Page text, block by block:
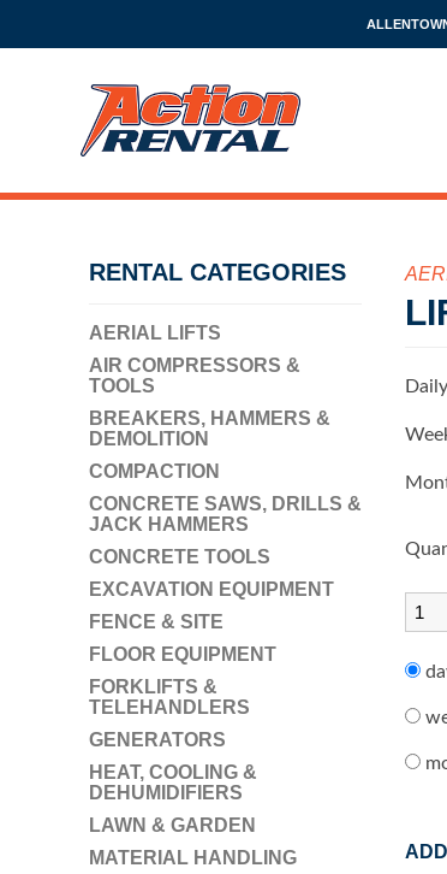
RENTAL CATEGORIES
AERIAL LIFTS
AIR COMPRESSORS &
TOOLS
BREAKERS, HAMMERS &
DEMOLITION
COMPACTION
CONCRETE SAWS, DRILLS &
JACK HAMMERS
CONCRETE TOOLS
EXCAVATION EQUIPMENT
FENCE & SITE
FLOOR EQUIPMENT
FORKLIFTS &
TELEHANDLERS
GENERATORS
HEAT, COOLING &
DEHUMIDIFIERS
LAWN & GARDEN
MATERIAL HANDLING